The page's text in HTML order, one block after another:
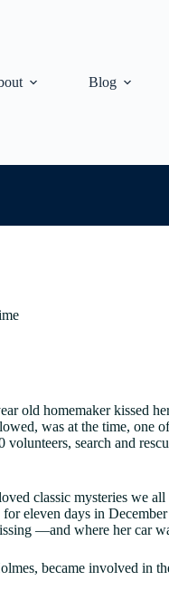
Blog
old homemaker kissed
was at the time, one
search and
classic mysteries we
eleven days in
—and where her car
became involved in